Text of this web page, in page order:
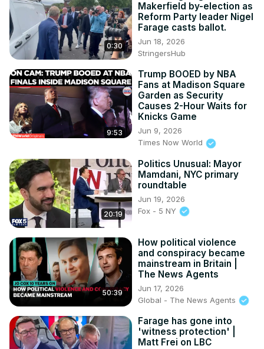
0:30
Makerfield by-election as
Reform Party leader Nigel
Farage casts ballot.
Jun 18, 2026
StringersHub
9:53
Trump BOOED by NBA
Fans at Madison Square
Garden as Security
Causes 2-Hour Waits for
Knicks Game
Jun 9, 2026
Times Now World
20:19
Politics Unusual: Mayor
Mamdani, NYC primary
roundtable
Jun 19, 2026
Fox - 5 NY
50:39
How political violence
and conspiracy became
mainstream in Britain |
The News Agents
Jun 17, 2026
Global - The News Agents
Farage has gone into
'witness protection' |
Matt Frei on LBC